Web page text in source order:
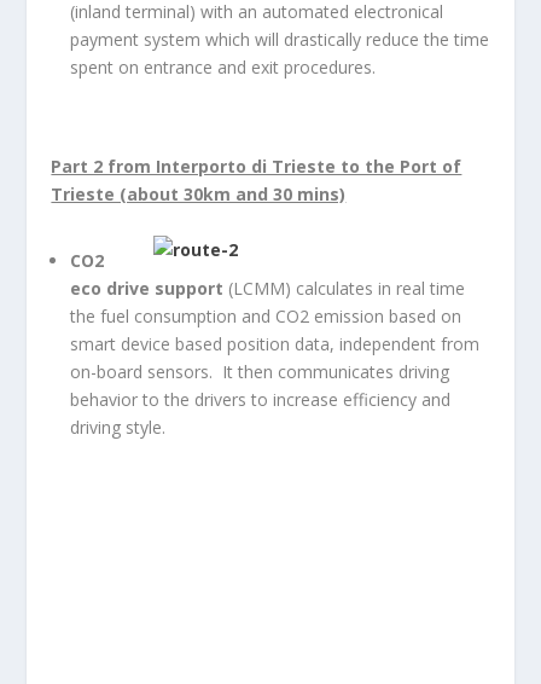
(inland terminal) with an automated electronical
payment system which will drastically reduce the time
spent on entrance and exit procedures.
Part 2 from Interporto di Trieste to the Port of
Trieste (about 30km and 30 mins)
CO2
eco drive support (LCMM) calculates in real time
the fuel consumption and CO2 emission based on
smart device based position data, independent from
on-board sensors. It then communicates driving
behavior to the drivers to increase efficiency and
driving style.